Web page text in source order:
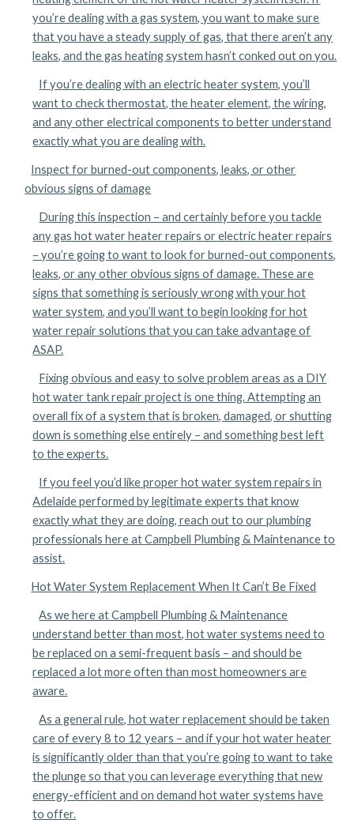
you’re dealing with a gas system, you want to make sure
that you have a steady supply of gas, that there aren’t any
leaks, and the gas heating system hasn’t conked out on you.
If you’re dealing with an electric heater system, you’ll
want to check thermostat, the heater element, the wiring,
and any other electrical components to better understand
exactly what you are dealing with.
Inspect for burned-out components, leaks, or other
obvious signs of damage
During this inspection – and certainly before you tackle
any gas hot water heater repairs or electric heater repairs
– you’re going to want to look for burned-out components,
leaks, or any other obvious signs of damage. These are
signs that something is seriously wrong with your hot
water system, and you’ll want to begin looking for hot
water repair solutions that you can take advantage of
ASAP.
Fixing obvious and easy to solve problem areas as a DIY
hot water tank repair project is one thing. Attempting an
overall fix of a system that is broken, damaged, or shutting
down is something else entirely – and something best left
to the experts.
If you feel you’d like proper hot water system repairs in
Adelaide performed by legitimate experts that know
exactly what they are doing, reach out to our plumbing
professionals here at Campbell Plumbing & Maintenance to
assist.
Hot Water System Replacement When It Can’t Be Fixed
As we here at Campbell Plumbing & Maintenance
understand better than most, hot water systems need to
be replaced on a semi-frequent basis – and should be
replaced a lot more often than most homeowners are
aware.
As a general rule, hot water replacement should be taken
care of every 8 to 12 years – and if your hot water heater
is significantly older than that you’re going to want to take
the plunge so that you can leverage everything that new
energy-efficient and on demand hot water systems have
to offer.